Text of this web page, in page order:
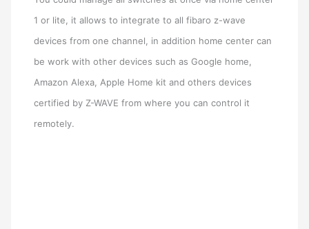
1 or lite, it allows to integrate to all fibaro z-wave
devices from one channel, in addition home center can
be work with other devices such as Google home,
Amazon Alexa, Apple Home kit and others devices
certified by Z-WAVE from where you can control it
remotely.